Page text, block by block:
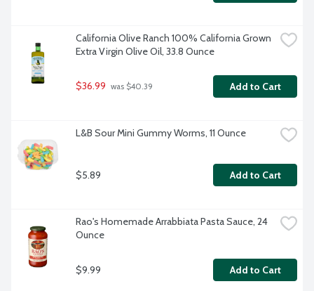
California Olive Ranch 100% California Grown
Extra Virgin Olive Oil, 33.8 Ounce
$36.99 was $40.39 Add to Cart
L&B Sour Mini Gummy Worms, 11 Ounce
$5.89 Add to Cart
Rao's Homemade Arrabbiata Pasta Sauce, 24
Ounce
$9.99 Add to Cart